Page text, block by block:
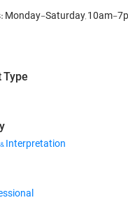
Monday-Saturday, 10am-
Interpretation